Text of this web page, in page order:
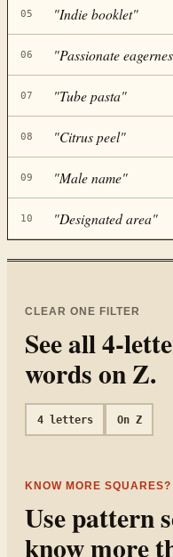
05 "Indie booklet"
06 "Passionate
07 "Tube pasta"
08 "Citrus peel"
09 "Male name"
10 "Designated area"
CLEAR ONE FILTER
See all4-
words onZ.
4letters On Z
KNOW MORE SQUARES?
Use pattern
know more